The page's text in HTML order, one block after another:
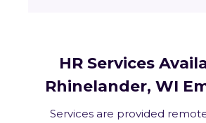
HR Services
Rhinelander, WI
Services are provided